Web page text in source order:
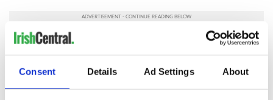
Consent Details Ad Settings About
READ NEXT